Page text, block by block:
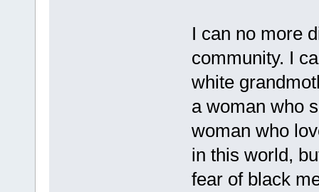
I can no more
community. I
white
a woman who
woman who
in this world,
fear of black